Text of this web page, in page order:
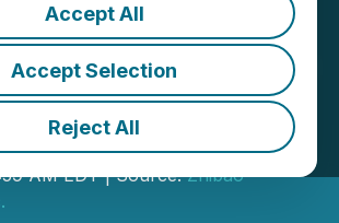
Accept All
Accept Selection
Reject All
Participation in
Signature
AM EDT | Source:Zhibao